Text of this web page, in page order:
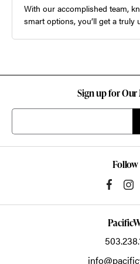
With our accomplished team,
smart options, you’ll get a truly
Sign up for
Follow